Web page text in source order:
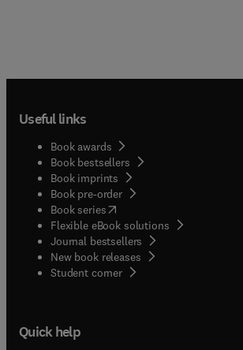
Useful links
Book awards
Book bestsellers
Book imprints
Book pre-order
Book series(opens in new tab/window
Flexible eBook solutions
Journal bestsellers
New book releases
Student corner( opens in new tab/window
Quick help